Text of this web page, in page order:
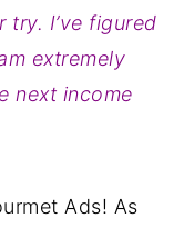
I’ve figured
extremely
next income
Ads! As